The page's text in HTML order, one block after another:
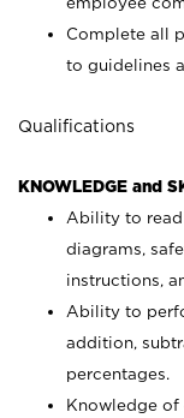
Complete all
to guidelines
Qualifications
KNOWLEDGE and
Ability to read
diagrams,
instructions,
Ability to
addition,
percentages.
Knowledge